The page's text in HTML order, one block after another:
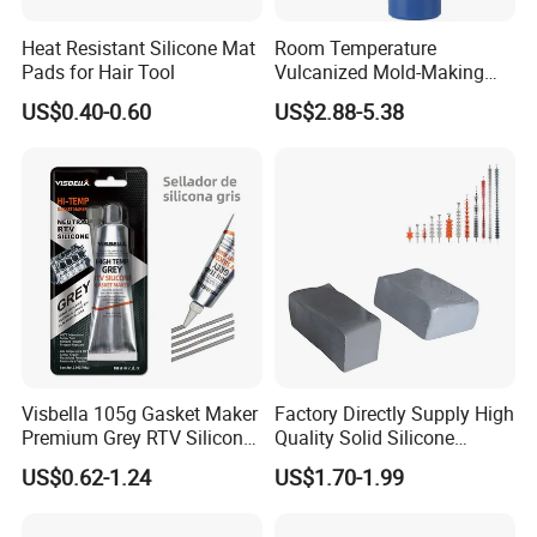
Heat Resistant Silicone Mat
Pads for Hair Tool
US$0.40-0.60
Room Temperature
Vulcanized Mold-Making
Tin Cure Silicone for
Unsaturated Resin Mold
US$2.88-5.38
Visbella 105g Gasket Maker
Premium Grey RTV Silicone
for Engine
US$0.62-1.24
Factory Directly Supply High
Quality Solid Silicone
Rubber Compounds to
Make Composite Insulators
US$1.70-1.99